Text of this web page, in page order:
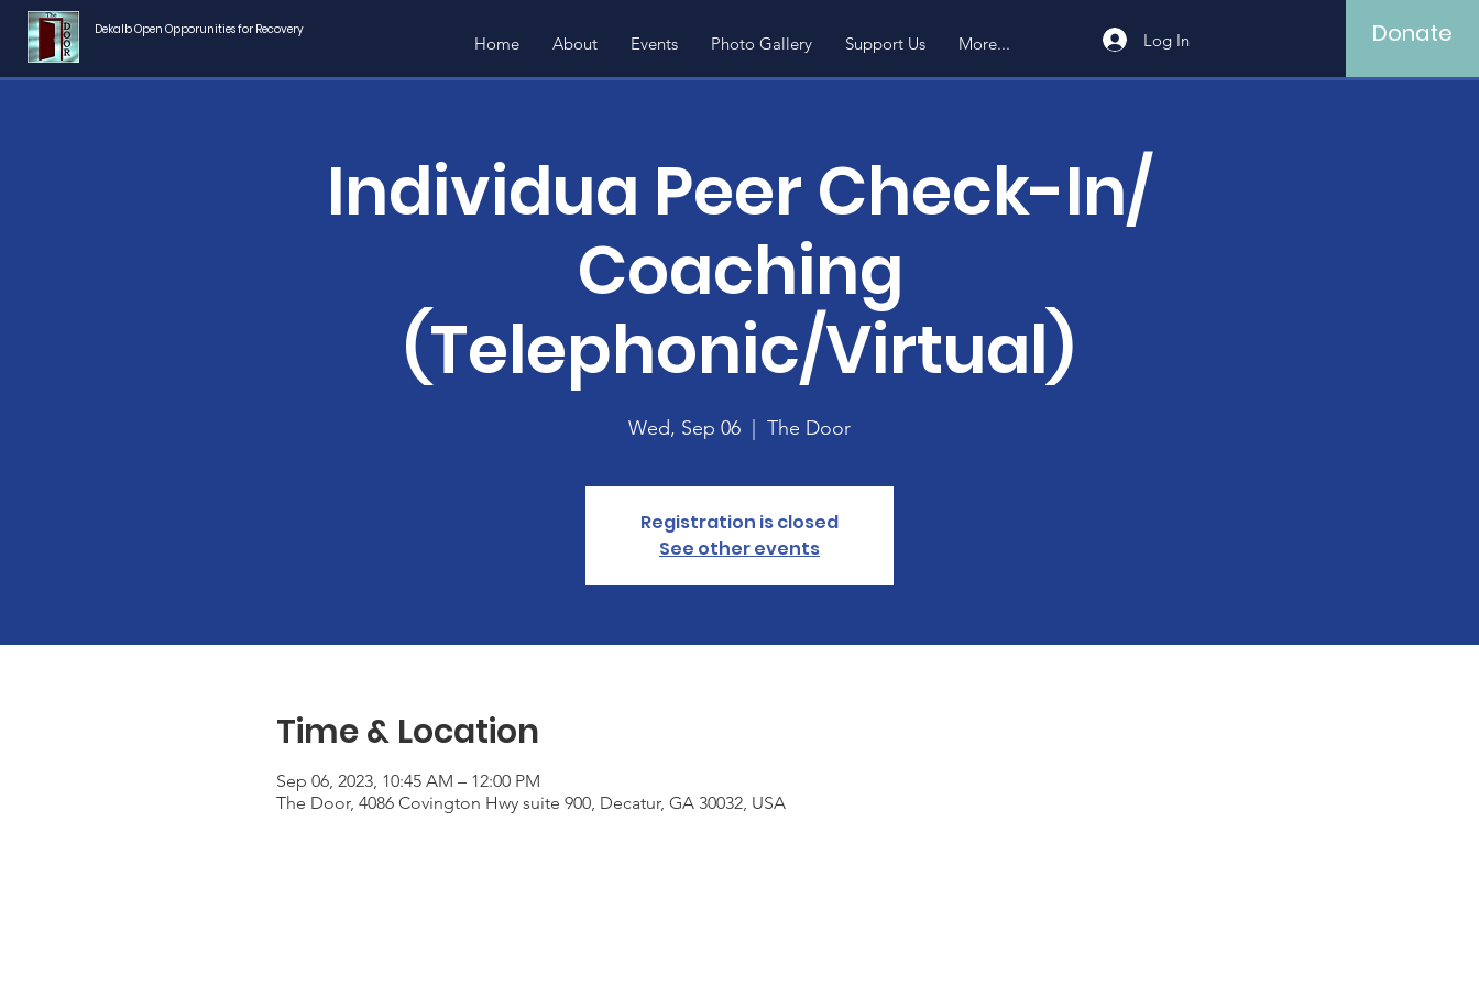
Dekalb Open Opporunities for Recovery
Home About Events Photo Gallery Support Us More... Log In Donate
Individua Peer Check-In/
Coaching
(Telephonic/Virtual)
Wed, Sep 06 The Door
Registration is closed
See other events
Time & Location
Sep 06, 2023, 10:45 AM – 12:00 PM
The Door, 4086 Covington Hwy suite 900, Decatur, GA 30032, USA